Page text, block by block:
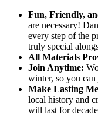
Fun, Friendly,
are necessary!
every step of the
truly special
All Materials
Join Anytime:
winter, so you
Make Lasting
local history and
will last for